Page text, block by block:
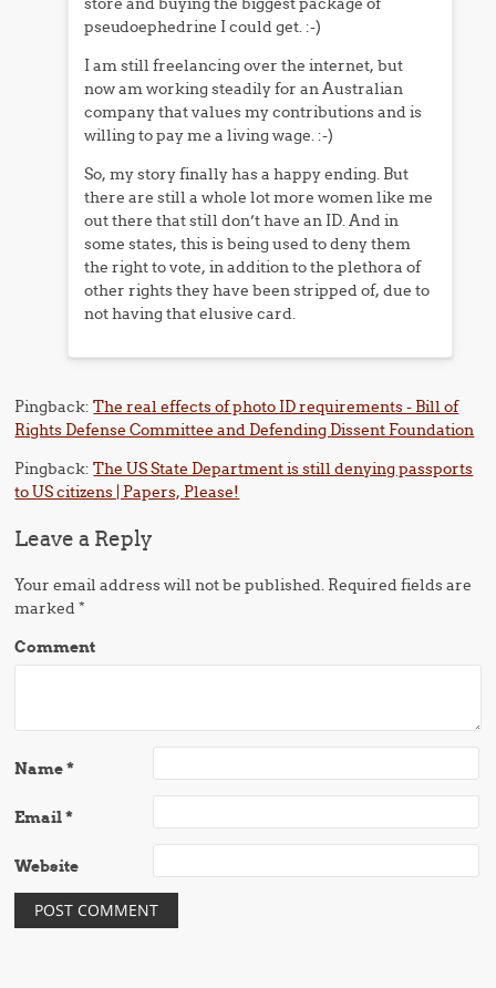
pseudoephedrine I could get. :-)
I am still freelancing over the internet, but
now am working steadily for an Australian
company that values my contributions and is
willing to pay me a living wage. :-)
So, my story finally has a happy ending. But
there are still a whole lot more women like me
out there that still don’t have an ID. And in
some states, this is being used to deny them
the right to vote, in addition to the plethora of
other rights they have been stripped of, due to
not having that elusive card.
Pingback:The real effects of photo ID requirements - Bill of
Rights Defense Committee and Defending Dissent Foundation
Pingback:The US State Department is still denying passports
to US citizens | Papers, Please!
Leave a Reply
Your email address will not be published. Required fields are
marked*
Comment
Name*
Email*
Website